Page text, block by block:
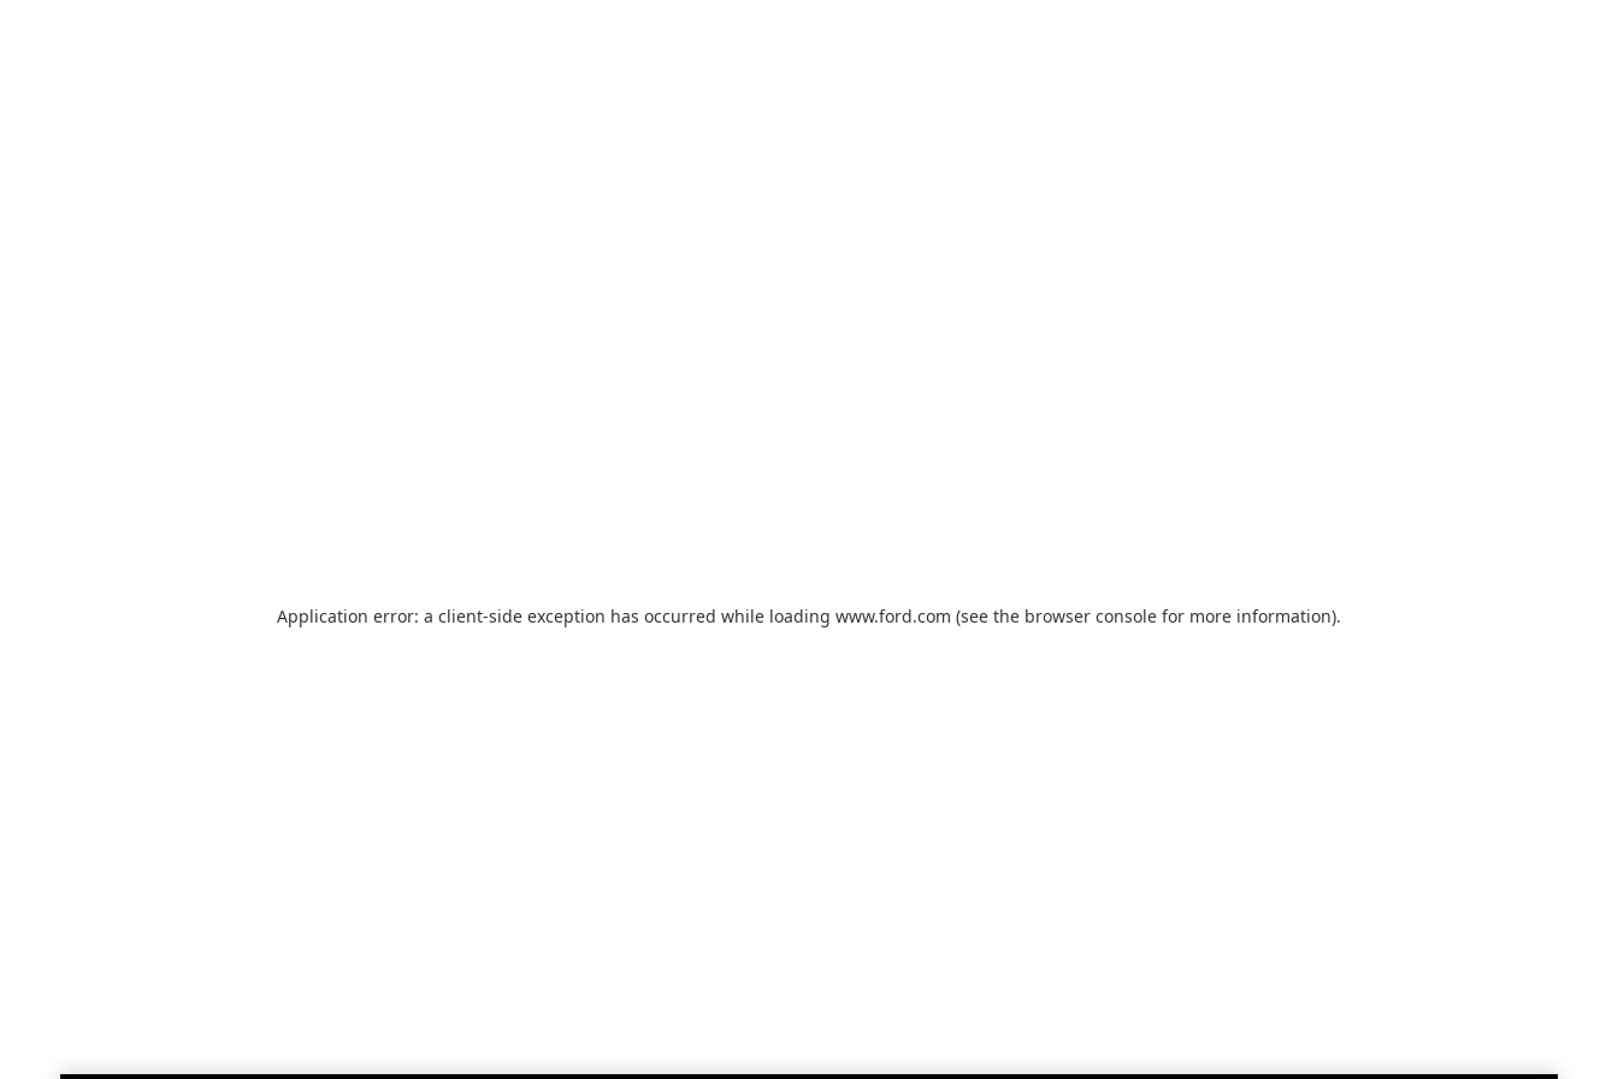
Application error: a client-side exception has occurred while loading www.ford.com (see the browser console for more information).